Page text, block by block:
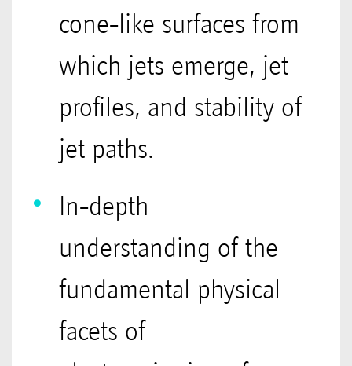
cone-like surfaces from
which jets emerge, jet
profiles, and stability of
jet paths.
In-depth
understanding of the
fundamental physical
facets of